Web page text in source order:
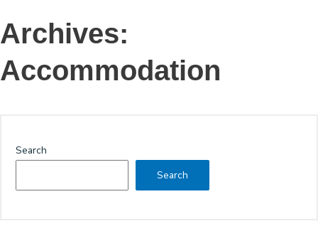
Archives:
Accommodation
Search
Search